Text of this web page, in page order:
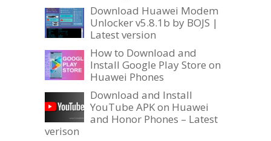
Download Huawei Modem
Unlocker v5.8.1b by BOJS |
Latest version
How to Download and
Install Google Play Store on
Huawei Phones
Download and Install
YouTube APK on Huawei
and Honor Phones – Latest
verison